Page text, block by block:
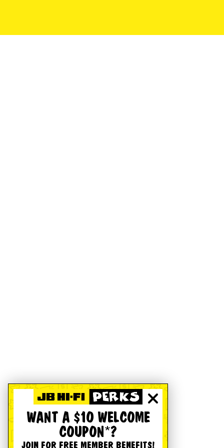
WANT A $10 WELCOME
COUPON*?
JOIN FOR FREE MEMBER BENEFITS!